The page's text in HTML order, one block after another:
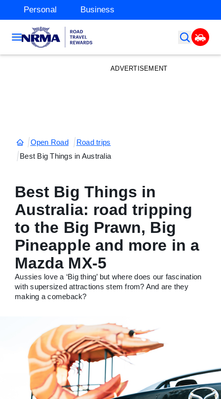
Personal Business
ADVERTISEMENT
Open Road
Road trips
Best Big Things in Australia
Best Big Things in
Australia: road tripping
to the Big Prawn, Big
Pineapple and more in a
Mazda MX-5
Aussies love a ‘Big thing’ but where does our fascination
with supersized attractions stem from? And are they
making a comeback?